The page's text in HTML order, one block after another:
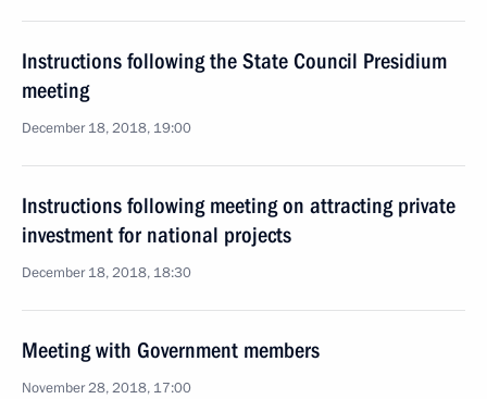
Instructions following the State Council Presidium
meeting
December 18, 2018, 19:00
Instructions following meeting on attracting private
investment for national projects
December 18, 2018, 18:30
Meeting with Government members
November 28, 2018, 17:00